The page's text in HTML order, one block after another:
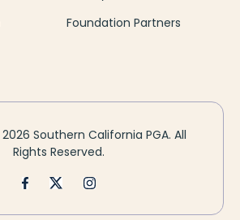
Foundation Partners
2026 Southern California PGA. All
Rights Reserved.
FacebookX-TwitterInstagram